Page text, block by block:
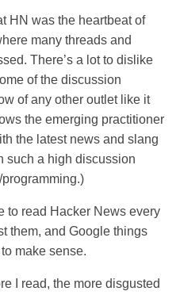
HN was the heartbeat of
many threads and
There’s a lot to dislike
of the discussion
of any other outlet like it
the emerging practitioner
the latest news and slang
such a high discussion
to read Hacker News every
them, and Google things
make sense.
I read, the more disgusted